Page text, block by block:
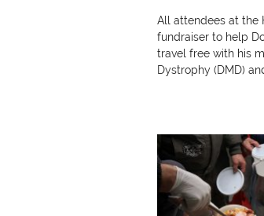
All attendees at the
fundraiser to help
travel free with his
Dystrophy (DMD)